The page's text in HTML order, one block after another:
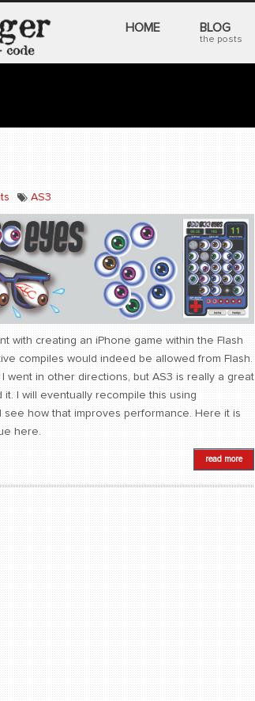
HOME BLOG
the posts
AS3
with creating an iPhone game within the Flash
compiles would indeed be allowed from Flash.
went in other directions, but AS3 is really a great
I will eventually recompile this using
how that improves performance. Here it is
here.
read more